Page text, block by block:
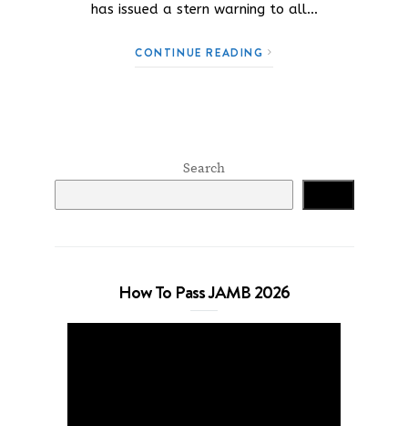
has issued a stern warning to all…
CONTINUE READING
Search
How To Pass JAMB 2026